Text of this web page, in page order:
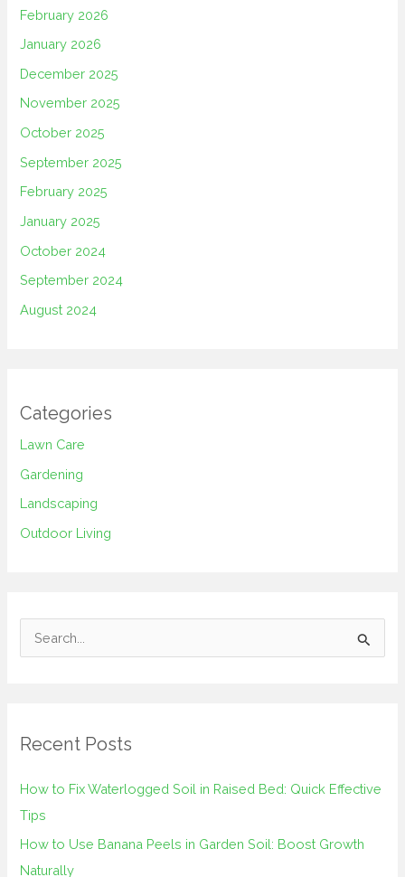
February 2026
January 2026
December 2025
November 2025
October 2025
September 2025
February 2025
January 2025
October 2024
September 2024
August 2024
Categories
Lawn Care
Gardening
Landscaping
Outdoor Living
c
r
Recent Posts
How to Fix Waterlogged Soil in Raised Bed: Quick Effective
Tips
How to Use Banana Peels in Garden Soil: Boost Growth
Naturally